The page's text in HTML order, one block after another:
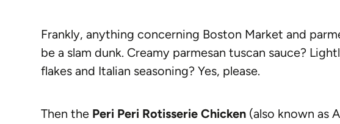
Frankly, anything concerning Boston Market and
be a slam dunk. Creamy parmesan tuscan sauce?
flakes and Italian seasoning? Yes, please.
Then the Peri Peri Rotisserie Chicken (also known as